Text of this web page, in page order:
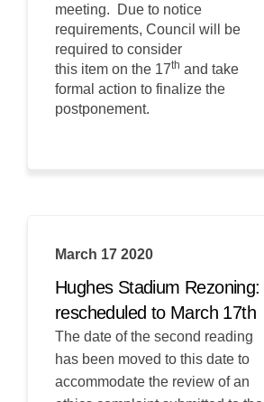
meeting. Due to notice
requirements, Council will be
required to consider
this item on the 17th and take
formal action to finalize the
postponement.
March 17 2020
Hughes Stadium Rezoning:
rescheduled to March 17th
The date of the second reading
has been moved to this date to
accommodate the review of an